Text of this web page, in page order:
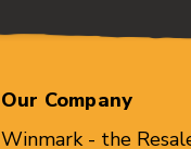
Our Company
Winmark - the